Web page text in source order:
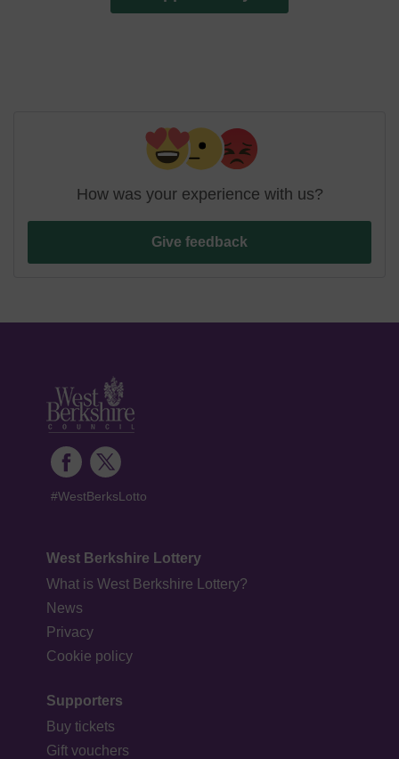
How was your experience with us?
Give feedback
#WestBerksLotto
West Berkshire Lottery
What is West Berkshire Lottery?
News
Privacy
Cookie policy
Supporters
Buy tickets
Gift vouchers